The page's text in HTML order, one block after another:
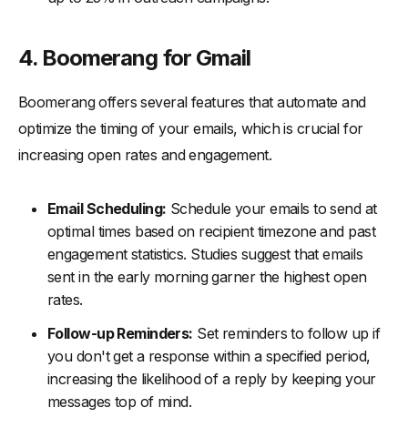
4. Boomerang for Gmail
Boomerang offers several features that automate and
optimize the timing of your emails, which is crucial for
increasing open rates and engagement.
Email Scheduling: Schedule your emails to send at
optimal times based on recipient timezone and past
engagement statistics. Studies suggest that emails
sent in the early morning garner the highest open
rates.
Follow-up Reminders: Set reminders to follow up if
you don't get a response within a specified period,
increasing the likelihood of a reply by keeping your
messages top of mind.